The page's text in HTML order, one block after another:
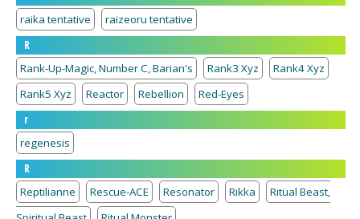
raika tentative
raizeoru tentative
R
Rank-Up-Magic, Number C, Barian's
Rank3 Xyz
Rank4 Xyz
Rank5 Xyz
Reactor Rebellion
Red-Eyes
r
regenesis
R
Reptilianne
Rescue-ACE Resonator Rikka
Ritual Beast,